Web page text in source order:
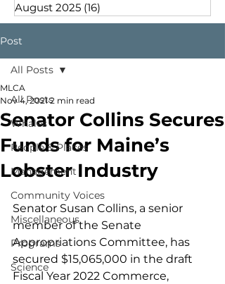
August 2025 (16)
Post
All Posts
Whales
People & Places
Management
Community Voices
Miscellaneous
Programs
Science
All Posts
Senator Collins Secures
Funds for Maine’s
Lobster Industry
MLCA
Nov 4, 2021 2 min read
Senator Susan Collins, a senior
member of the Senate
Appropriations Committee, has
secured $15,065,000 in the draft
Fiscal Year 2022 Commerce,